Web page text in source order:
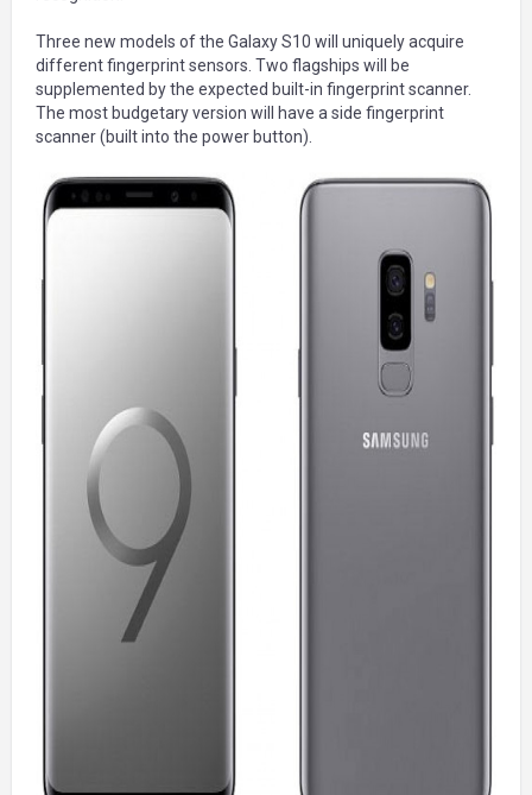
Three new models of the Galaxy S10 will uniquely acquire
different fingerprint sensors. Two flagships will be
supplemented by the expected built-in fingerprint scanner.
The most budgetary version will have a side fingerprint
scanner (built into the power button).